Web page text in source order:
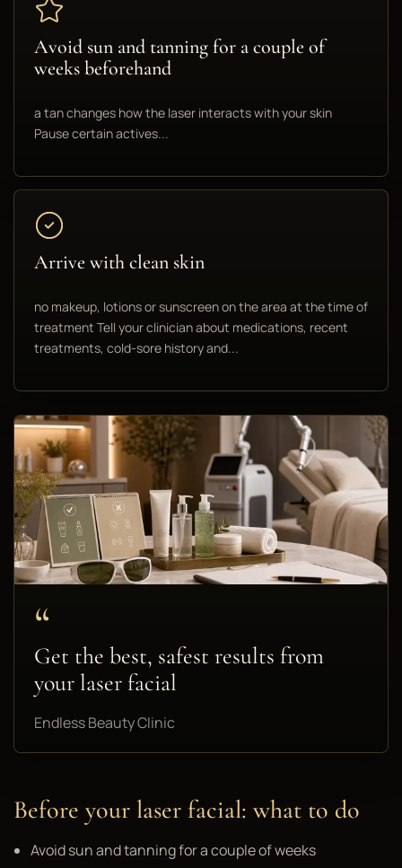
Avoid sun and tanning for a couple of
weeks beforehand
a tan changes how the laser interacts with your skin
Pause certain actives...
Arrive with clean skin
no makeup, lotions or sunscreen on the area at the time of
treatment Tell your clinician about medications, recent
treatments, cold-sore history and...
“
Get the best, safest results from
your laser facial
Endless Beauty Clinic
Before your laser facial: what to do
Avoid sun and tanning for a couple of weeks